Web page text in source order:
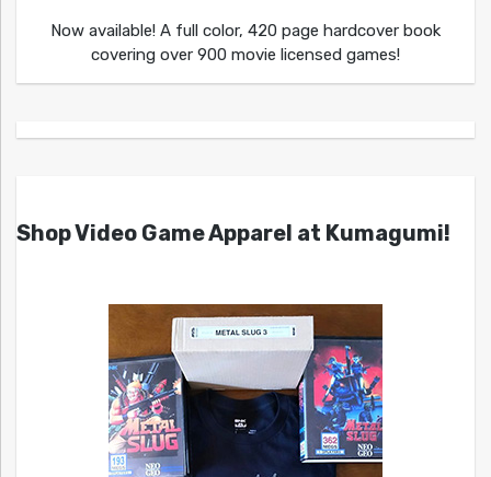
Now available! A full color, 420 page hardcover book
covering over 900 movie licensed games!
Shop Video Game Apparel at Kumagumi!